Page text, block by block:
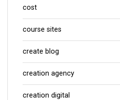
cost
course sites
create blog
creation agency
creation digital